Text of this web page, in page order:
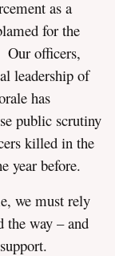
as a
for the
Our officers,
leadership of
has
public scrutiny
killed in the
year before.
we must rely
the way – and